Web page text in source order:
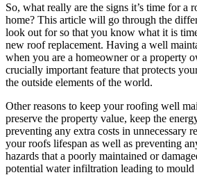
So, what really are the signs it’s time for a
home? This article will go through the
look out for so that you know what it is
new roof replacement. Having a well
when you are a homeowner or a property
crucially important feature that protects
the outside elements of the world.
Other reasons to keep your roofing well
preserve the property value, keep the
preventing any extra costs in unnecessary
your roofs lifespan as well as preventing
hazards that a poorly maintained or
potential water infiltration leading to mould